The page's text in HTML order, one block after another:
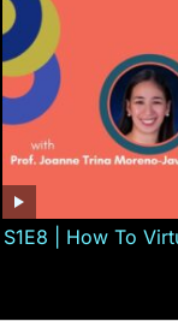
S1E8 | How To